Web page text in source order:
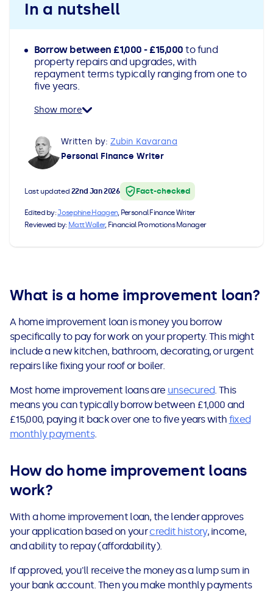
All Loans
Guides
Secured Loan on Joint Mortgage
Advantages & Disadvantages
Extending a Loan
Getting a Loan on Benefits
Can't Afford Repayments
Remortgage or Secured Loan
See all car finance guides
Mortgages with Bad Credit
How Does Remortgaging Work?
See all mortgage guides
In a nutshell
Borrow between £1,000 - £15,000 to fund
property repairs and upgrades, with
repayment terms typically ranging from one to
five years.
Show more
Written by: Zubin Kavarana
Personal Finance Writer
Last updated 22nd Jan 2026 Fact-checked
Edited by:Josephine Haagen, Personal Finance Writer
Reviewed by: Matt Waller, Financial Promotions Manager
What is a home improvement loan?
A home improvement loan is money you borrow
specifically to pay for work on your property. This might
include a new kitchen, bathroom, decorating, or urgent
repairs like fixing your roof or boiler.
Most home improvement loans are unsecured. This
means you can typically borrow between £1,000 and
£15,000, paying it back over one to five years with fixed
monthly payments.
How do home improvement loans
work?
With a home improvement loan, the lender approves
your application based on yourcredit history, income,
and ability to repay (affordability).
If approved, you'll receive the money as a lump sum in
your bank account. Then you make monthly payments